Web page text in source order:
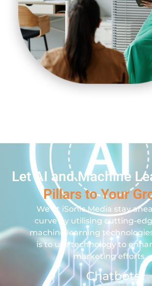
Let AI and Machine
Pillars to Your
We at iSonic Media stay
curve by utilising cutting-
machine learning
is to use technology to
marketing efforts.
Chatbots